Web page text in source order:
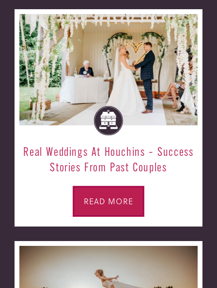
Real Weddings At Houchins – Success
Stories From Past Couples
READ MORE